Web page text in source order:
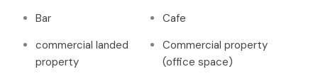
Bar
Cafe
commercial landed
property
Commercial property
(office space)